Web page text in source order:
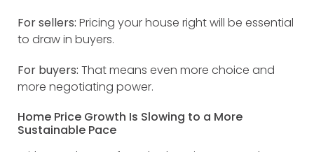
For sellers: Pricing your house right will be essential
to draw in buyers.
For buyers: That means even more choice and
more negotiating power.
Home Price Growth Is Slowing to a More
Sustainable Pace